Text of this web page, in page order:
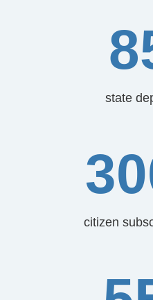
state
citizen